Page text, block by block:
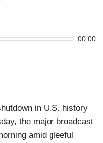
00:00
in U.S. history
the major broadcast
amid gleeful